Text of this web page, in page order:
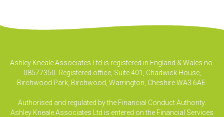
Ashley Kneale Associates Ltd is registered in England & Wales no.
08577350. Registered office, Suite 401, Chadwick House,
Birchwood Park, Birchwood, Warrington, Cheshire WA3 6AE.
Authorised and regulated by the Financial Conduct Authority.
Ashley Kneale Associates Ltd is entered on the Financial Services